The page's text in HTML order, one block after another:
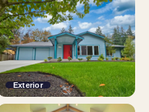
Exterior